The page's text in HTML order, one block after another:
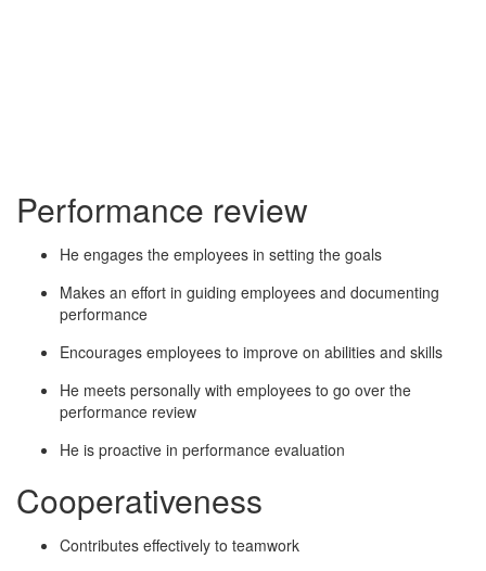
Performance review
He engages the employees in setting the goals
Makes an effort in guiding employees and documenting
performance
Encourages employees to improve on abilities and skills
He meets personally with employees to go over the
performance review
He is proactive in performance evaluation
Cooperativeness
Contributes effectively to teamwork